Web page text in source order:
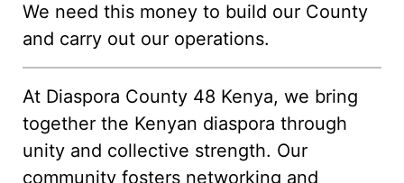
We need this money to build our County
and carry out our operations.
At Diaspora County 48 Kenya, we bring
together the Kenyan diaspora through
unity and collective strength. Our
community fosters networking and